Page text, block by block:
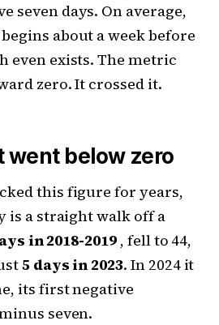
seven days. On average,
about a week before
even exists. The metric
zero. It crossed it.
went below zero
this figure for years,
is a straight walk off a
in 2018-2019 , fell to 44,
5 days in 2023. In 2024 it
its first negative
seven.